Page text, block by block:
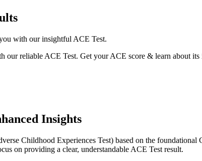
with our insightful ACE Test.
our reliable ACE Test. Get your ACE score & learn about
Insights
Childhood Experiences Test) based on the
on providing a clear, understandable ACE Test result.